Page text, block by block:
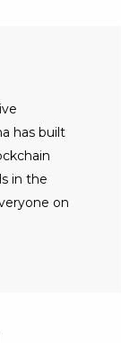
has built
in the
on